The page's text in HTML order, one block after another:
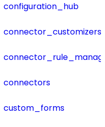
configuration_hub
connector_customizers
connectors
custom_forms